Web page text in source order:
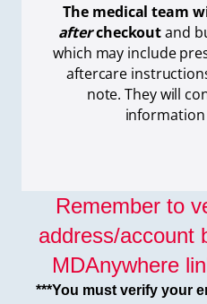
The medical team
aftercheckoutand
which may include
aftercare
note. They will
information
Remember to
address/account
MDAnywhere
***You must verify your